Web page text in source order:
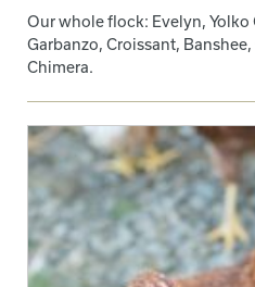
Our whole flock: Evelyn,
Garbanzo, Croissant,
Chimera.